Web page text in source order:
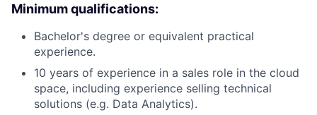
Minimum qualifications:
Bachelor's degree or equivalent practical
experience.
10 years of experience in a sales role in the cloud
space, including experience selling technical
solutions (e.g. Data Analytics).